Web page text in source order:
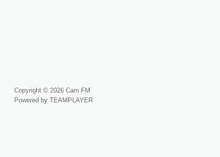
Copyright © 2026 Cam FM
Powered by TEAMPLAYER